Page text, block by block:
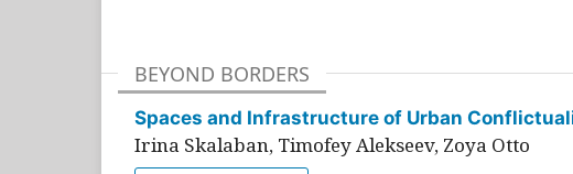
BEYOND BORDERS
Spaces and Infrastructure of Urban
Irina Skalaban, Timofey Alekseev, Zoya Otto